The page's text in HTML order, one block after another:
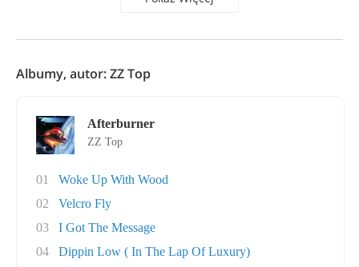
Albumy, autor: ZZ Top
Afterburner
ZZ Top
01
Woke Up With Wood
02
Velcro Fly
03
I Got The Message
04
Dippin Low ( In The Lap Of Luxury)